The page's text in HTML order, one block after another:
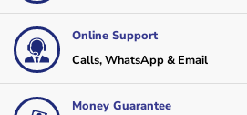
Online Support
Calls, WhatsApp & Email
Money Guarantee